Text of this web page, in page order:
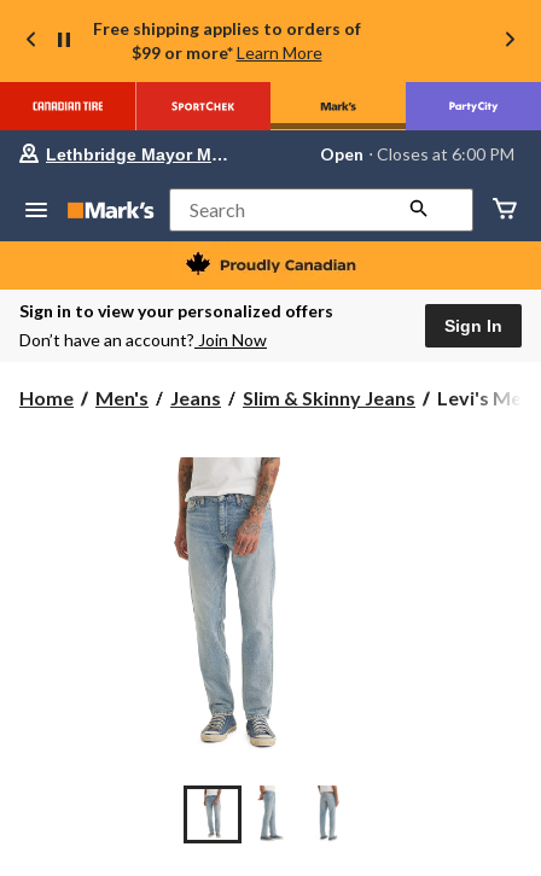
Free shipping applies to orders of
$99 or more* Learn More
store
Lethbridge
Mayor
Magrath,
currently
Open,
PM
change
Lethbridge Mayor Magrath Open ⋅ Closes at 6:00 PM
Search
Sign in to view your personalized offers
Don’t have an account? Join Now
Sign In
Home Men's Jeans Slim & Skinny Jeans
Levi's
Levi's